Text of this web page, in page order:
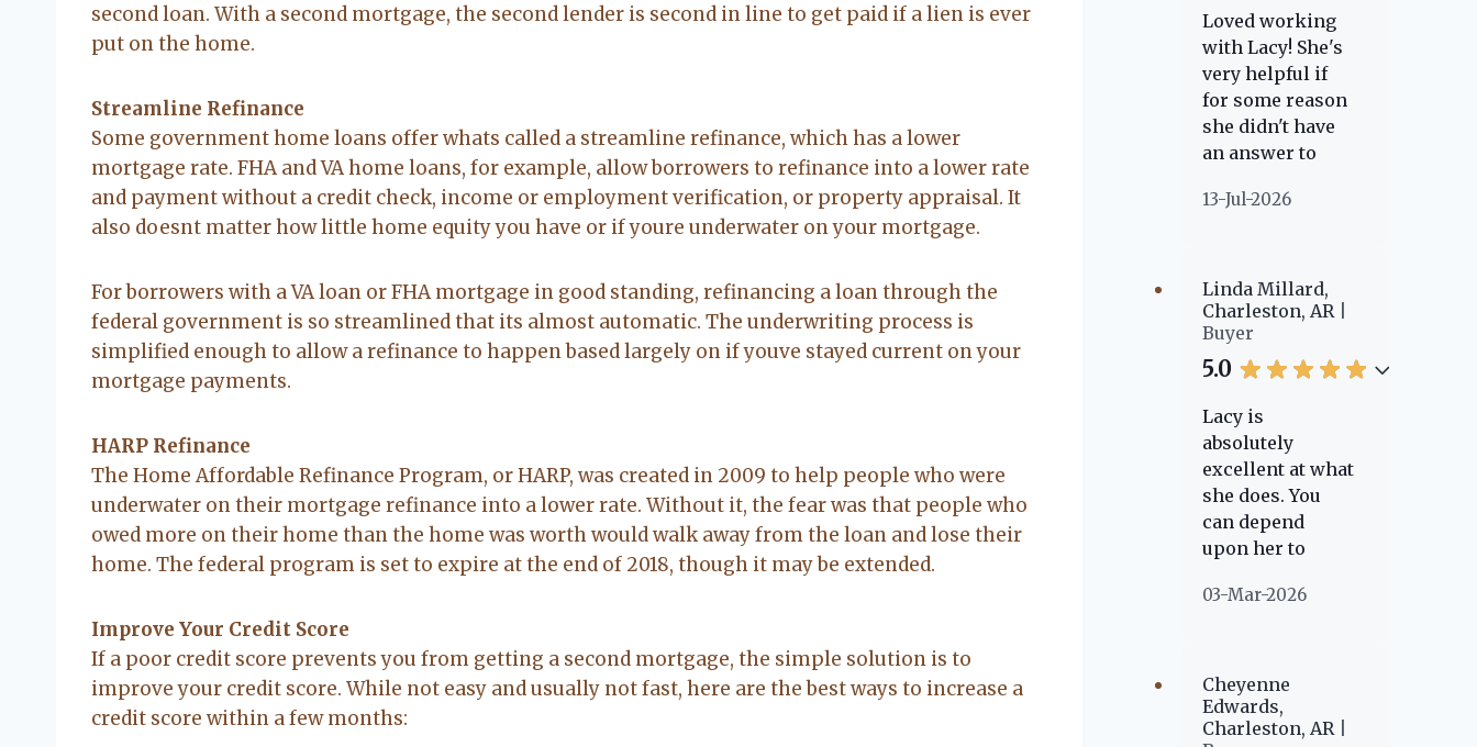
second loan. With a second mortgage, the second lender is second in line to get paid if a lien is ever
put on the home.
Streamline Refinance
Some government home loans offer whats called a streamline refinance, which has a lower
mortgage rate. FHA and VA home loans, for example, allow borrowers to refinance into a lower rate
and payment without a credit check, income or employment verification, or property appraisal. It
also doesnt matter how little home equity you have or if youre underwater on your mortgage.
For borrowers with a VA loan or FHA mortgage in good standing, refinancing a loan through the
federal government is so streamlined that its almost automatic. The underwriting process is
simplified enough to allow a refinance to happen based largely on if youve stayed current on your
mortgage payments.
HARP Refinance
The Home Affordable Refinance Program, or HARP, was created in 2009 to help people who were
underwater on their mortgage refinance into a lower rate. Without it, the fear was that people who
owed more on their home than the home was worth would walk away from the loan and lose their
home. The federal program is set to expire at the end of 2018, though it may be extended.
Improve Your Credit Score
If a poor credit score prevents you from getting a second mortgage, the simple solution is to
improve your credit score. While not easy and usually not fast, here are the best ways to increase a
credit score within a few months:
Loved working
with Lacy! She's
very helpful if
for some reason
she didn't have
an answer to
knew where to
and trustworthy,
I have
recommended
her to two
and I know I will
refer more to
those who need
a place to call
home.
13-Jul-2026
Linda Millard,
Charleston, AR
Buyer
5.0
Lacy is
absolutely
excellent at what
she does. You
can depend
upon her to
and beyond.
transaction is
said and done,
she is going to
03-Mar-2026
Cheyenne
Edwards,
Charleston, AR